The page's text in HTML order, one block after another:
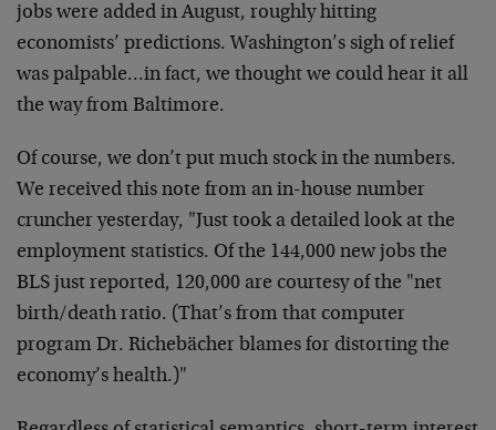
jobs were added in August, roughly hitting
economists’ predictions. Washington’s sigh of relief
was palpable…in fact, we thought we could hear it all
the way from Baltimore.
Of course, we don’t put much stock in the numbers.
We received this note from an in-house number
cruncheryesterday, "Just took a detailed look at the
employment statistics. Of the 144,000 new jobs the
BLS just reported, 120,000 are courtesy of the "net
birth/death ratio. (That’s from that computer
program Dr. Richebächer blames for distorting the
economy’s health.)"